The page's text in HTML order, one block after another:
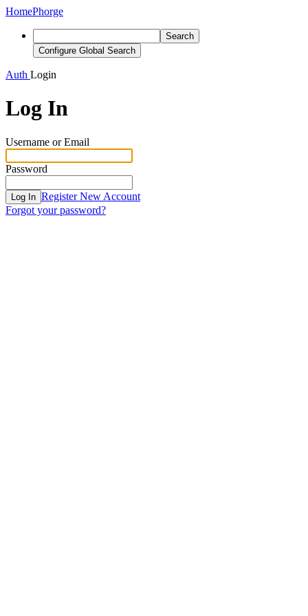
HomePhorge
Search
Configure Global Search
Auth Login
Log In
Username or Email
Password
Log In Register New Account
Forgot your password?